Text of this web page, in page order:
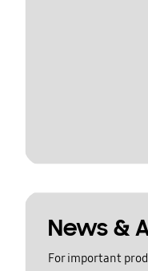
News &
For important